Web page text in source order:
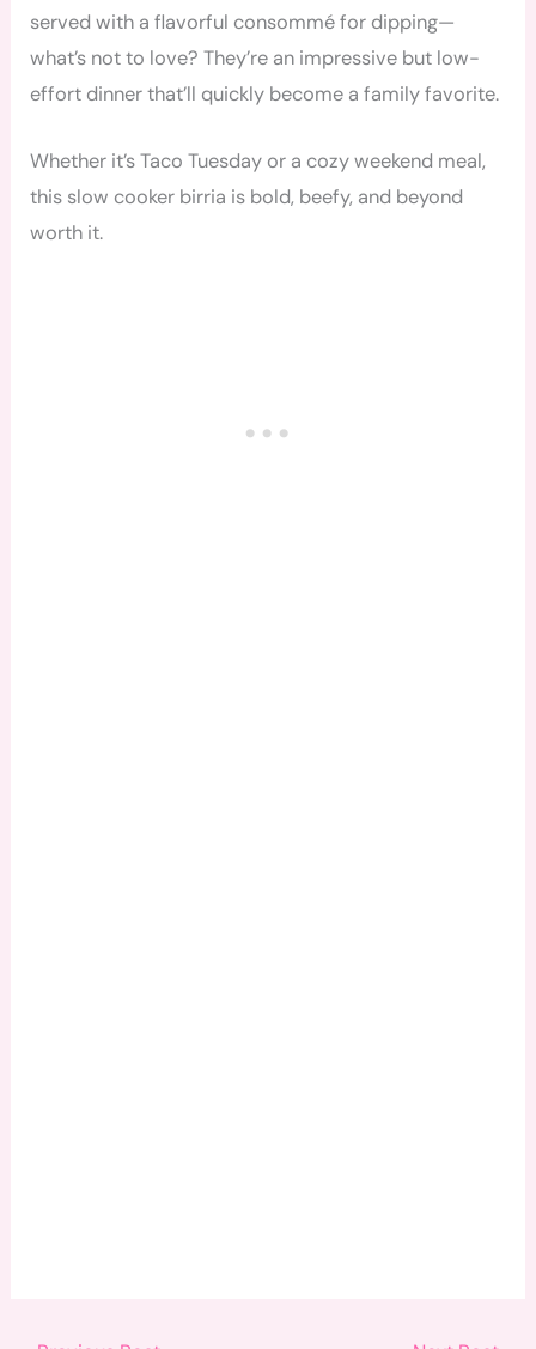
served with a flavorful consommé for dipping—
what’s not to love? They’re an impressive but low-
effort dinner that’ll quickly become a family favorite.
Whether it’s Taco Tuesday or a cozy weekend meal,
this slow cooker birria is bold, beefy, and beyond
worth it.